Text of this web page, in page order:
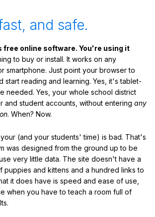
and safe.
free online software. You're using it
to buy or install. It works on any
smartphone. Just point your browser to
start reading and learning. Yes, it's tablet-
needed. Yes, your whole school district
and student accounts, without entering any
. When? Now.
(and your students' time) is bad. That's
was designed from the ground up to be
very little data. The site doesn't have a
puppies and kittens and a hundred links to
it does have is speed and ease of use,
when you have to teach a room full of